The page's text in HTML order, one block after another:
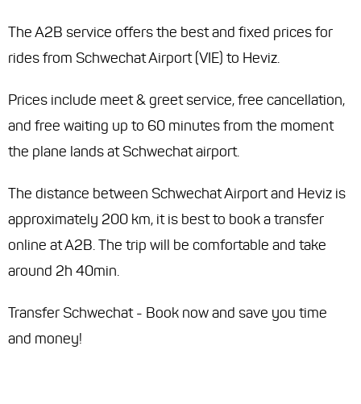
The A2B service offers the best and fixed prices for
rides from Schwechat Airport (VIE) to Heviz.
Prices include meet & greet service, free cancellation,
and free waiting up to 60 minutes from the moment
the plane lands at Schwechat airport.
The distance between Schwechat Airport and Heviz is
approximately 200 km, it is best to book a transfer
online at A2B. The trip will be comfortable and take
around 2h 40min.
Transfer Schwechat - Book now and save you time
and money!